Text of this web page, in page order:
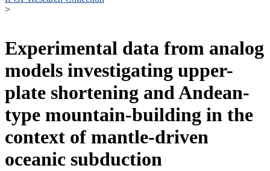
>
Experimental data from analog
models investigating upper-
plate shortening and Andean-
type mountain-building in the
context of mantle-driven
oceanic subduction